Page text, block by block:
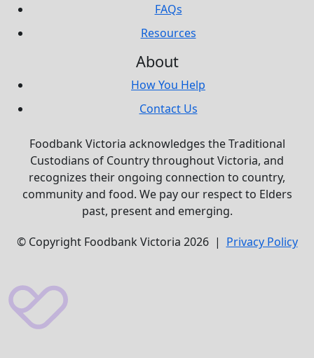
FAQs
Resources
About
How You Help
Contact Us
Foodbank Victoria acknowledges the Traditional
Custodians of Country throughout Victoria, and
recognizes their ongoing connection to country,
community and food. We pay our respect to Elders
past, present and emerging.
© Copyright Foodbank Victoria 2026 | Privacy Policy